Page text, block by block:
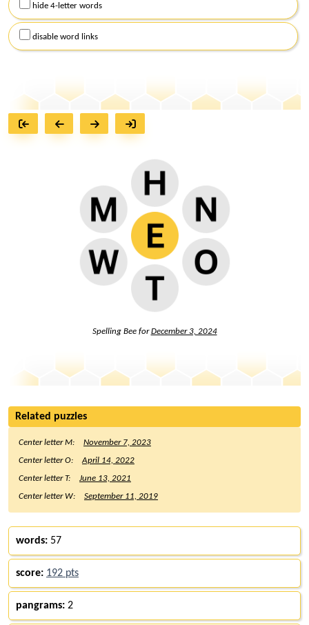
hide 4-letter words
disable word links
Spelling Bee forDecember 3, 2024
Related puzzles
Center letter M:
November 7, 2023
Center letter O:
April 14, 2022
Center letter T:
June 13, 2021
Center letter W:
September 11, 2019
words: 57
score: 192 pts
pangrams: 2